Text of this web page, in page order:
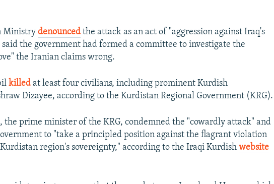
Ministrydenounced the attack as an act of "aggression against Iraq's
the government had formed a committee to investigate the
the Iranian claims wrong.
killed at least four civilians, including prominent Kurdish
Dizayee, according to the Kurdistan Regional Government (KRG).
the prime minister of the KRG, condemned the "cowardly attack" and
to "take a principled position against the flagrant violation
region's sovereignty," according to the Iraqi Kurdishwebsite